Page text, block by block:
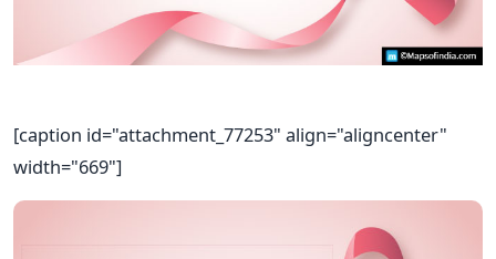
[caption id="attachment_77253" align="aligncenter"
width="669"]